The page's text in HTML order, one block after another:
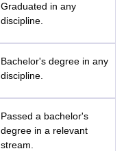
Graduated in any
discipline.
Bachelor's degree in any
discipline.
Passed a bachelor's
degree in a relevant
stream.